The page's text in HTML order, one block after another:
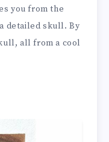
you from the
detailed skull. By
all from a cool